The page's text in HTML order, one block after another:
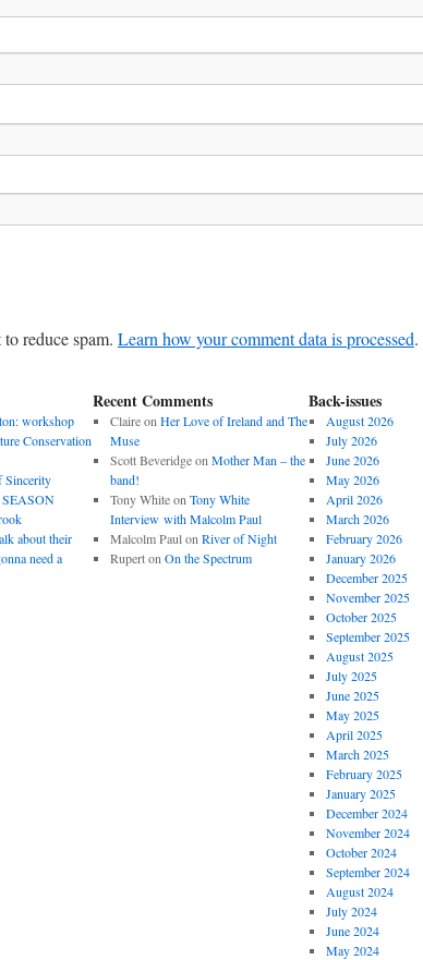
reduce spam. Learn how your comment data is processed.
workshop
Conservation
Sincerity
about their
need a
Recent Comments
Claireon Her Love of Ireland and The
Muse
Scott Beveridgeon Mother Man – the
band!
Tony Whiteon Tony White
Interview with Malcolm Paul
Malcolm Paulon River of Night
Ruperton On the Spectrum
Back-issues
August 2026
July 2026
June 2026
May 2026
April 2026
March 2026
February 2026
January 2026
December 2025
November 2025
October 2025
September 2025
August 2025
July 2025
June 2025
May 2025
April 2025
March 2025
February 2025
January 2025
December 2024
November 2024
October 2024
September 2024
August 2024
July 2024
June 2024
May 2024